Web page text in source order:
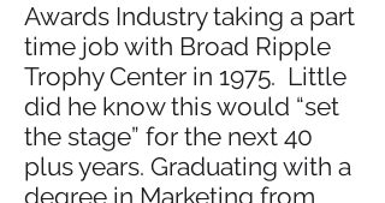
Awards Industry taking a part
time job with Broad Ripple
Trophy Center in 1975. Little
did he know this would “set
the stage” for the next 40
plus years. Graduating with a
degree in Marketing from